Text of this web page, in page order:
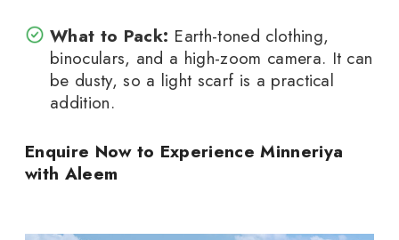
What to Pack: Earth-toned clothing,
binoculars, and a high-zoom camera. It can
be dusty, so a light scarf is a practical
addition.
Enquire Now to Experience Minneriya
with Aleem